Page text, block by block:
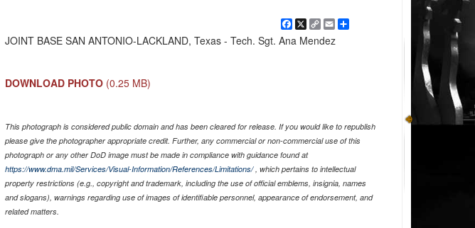
Facebook
X Copy
Link
EmailShare
JOINT BASE SAN ANTONIO-LACKLAND, Texas - Tech. Sgt. Ana Mendez
DOWNLOAD PHOTO (0.25 MB)
This photograph is considered public domain and has been cleared for release. If you would like to republish
please give the photographer appropriate credit. Further, any commercial or non-commercial use of this
photograph or any other DoD image must be made in compliance with guidance found at
https://www.dma.mil/Services/Visual-Information/References/Limitations/, which pertains to intellectual
property restrictions (e.g., copyright and trademark, including the use of official emblems, insignia, names
and slogans), warnings regarding use of images of identifiable personnel, appearance of endorsement, and
related matters.